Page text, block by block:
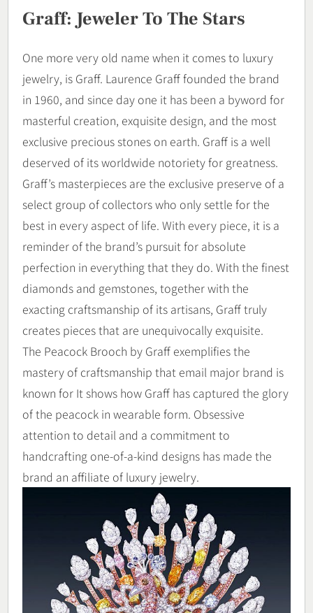
Graff: Jeweler To The Stars
One more very old name when it comes to luxury
jewelry, is Graff. Laurence Graff founded the brand
in 1960, and since day one it has been a byword for
masterful creation, exquisite design, and the most
exclusive precious stones on earth. Graff is a well
deserved of its worldwide notoriety for greatness.
Graff’s masterpieces are the exclusive preserve of a
select group of collectors who only settle for the
best in every aspect of life. With every piece, it is a
reminder of the brand’s pursuit for absolute
perfection in everything that they do. With the finest
diamonds and gemstones, together with the
exacting craftsmanship of its artisans, Graff truly
creates pieces that are unequivocally exquisite.
The Peacock Brooch by Graff exemplifies the
mastery of craftsmanship that email major brand is
known for It shows how Graff has captured the glory
of the peacock in wearable form. Obsessive
attention to detail and a commitment to
handcrafting one-of-a-kind designs has made the
brand an affiliate of luxury jewelry.